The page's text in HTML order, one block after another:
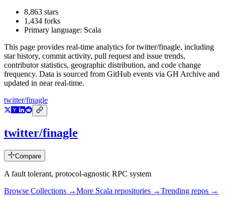
8,863 stars
1,434 forks
Primary language: Scala
This page provides real-time analytics fortwitter/finagle, including
star history, commit activity, pull request and issue trends,
contributor statistics, geographic distribution, and code change
frequency. Data is sourced from GitHub events via GH Archive and
updated in near real-time.
twitter/finagle
twitter/finagle
Compare
A fault tolerant, protocol-agnostic RPC system
Browse Collections →More Scala repositories →Trending repos →